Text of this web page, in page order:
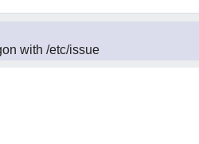
with /etc/issue